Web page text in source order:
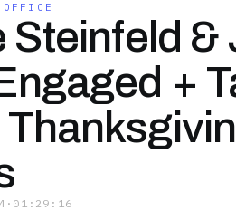
Steinfeld &
+
· 01:29:16